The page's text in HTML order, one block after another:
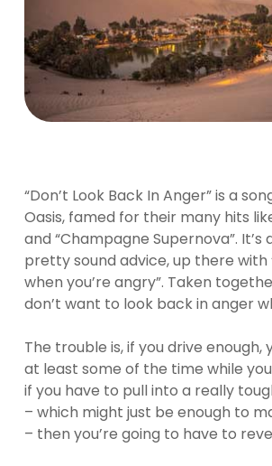
“Don’t Look Back In Anger” is a
Oasis, famed for their many hits
and “Champagne Supernova”. It’s
pretty sound advice, up there with
when you’re angry”. Taken
don’t want to look back in anger
The trouble is, if you drive enough,
at least some of the time while
if you have to pull into a really
– which might just be enough to
– then you’re going to have to